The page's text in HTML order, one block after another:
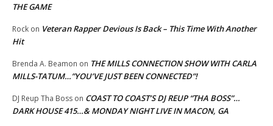
THE GAME
Rock on Veteran Rapper Devious Is Back – This Time With Another
Hit
Brenda A. Beamon on THE MILLS CONNECTION SHOW WITH CARLA
MILLS-TATUM…”YOU’VE JUST BEEN CONNECTED”!
DJ Reup Tha Boss on COAST TO COAST’S DJ REUP “THA BOSS”…
DARK HOUSE 415…& MONDAY NIGHT LIVE IN MACON, GA